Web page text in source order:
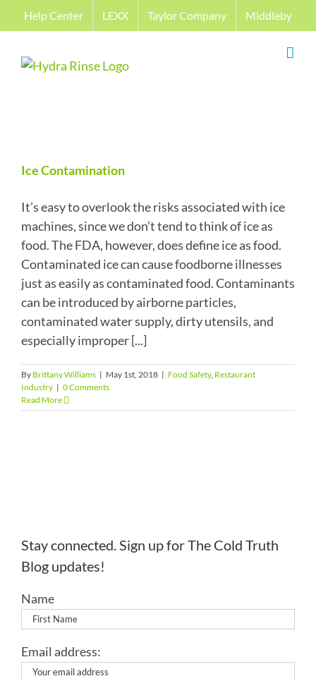
to
Help Center LEXX Taylor Company Middleby
Ice Contamination
It’s easy to overlook the risks associated with ice
machines, since we don’t tend to think of ice as
food. The FDA, however, does define ice as food.
Contaminated ice can cause foodborne illnesses
just as easily as contaminated food. Contaminants
can be introduced by airborne particles,
contaminated water supply, dirty utensils, and
especially improper [...]
By Brittany Williams | May 1st, 2018 | Food Safety, Restaurant
Industry | 0 Comments
Read More
Stay connected. Sign up for The Cold Truth
Blog updates!
Name
Email address: